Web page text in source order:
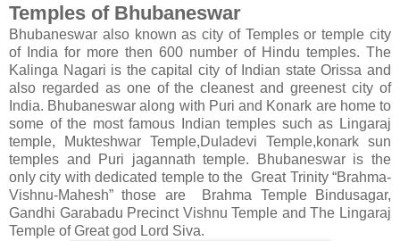
Temples of Bhubaneswar
Bhubaneswar also known as city of Temples or temple city
of India for more then 600 number of Hindu temples. The
Kalinga Nagari is the capital city of Indian state Orissa and
also regarded as one of the cleanest and greenest city of
India. Bhubaneswar along with Puri and Konark are home to
some of the most famous Indian temples such as Lingaraj
temple, Mukteshwar Temple,Duladevi Temple,konark sun
temples and Puri jagannath temple. Bhubaneswar is the
only city with dedicated temple to the Great Trinity “Brahma-
Vishnu-Mahesh” those are Brahma Temple Bindusagar,
Gandhi Garabadu Precinct Vishnu Temple and The Lingaraj
Temple of Great god Lord Siva.